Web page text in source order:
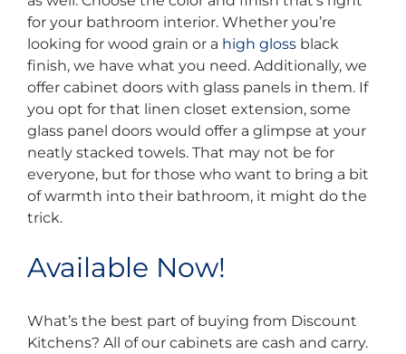
for your bathroom interior. Whether you’re
looking for wood grain or a high gloss black
finish, we have what you need. Additionally, we
offer cabinet doors with glass panels in them. If
you opt for that linen closet extension, some
glass panel doors would offer a glimpse at your
neatly stacked towels. That may not be for
everyone, but for those who want to bring a bit
of warmth into their bathroom, it might do the
trick.
Available Now!
What’s the best part of buying from Discount
Kitchens? All of our cabinets are cash and carry.